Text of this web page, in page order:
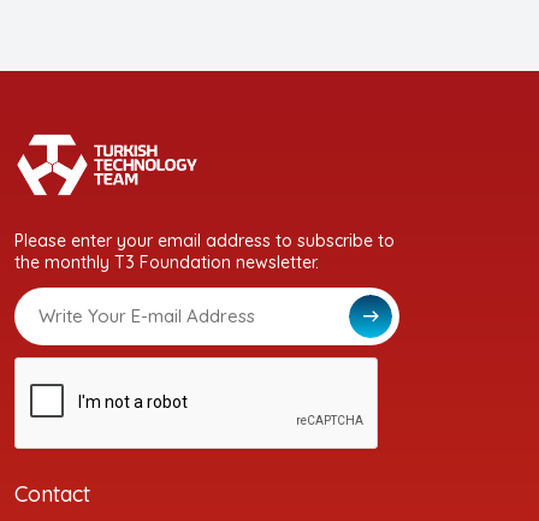
Please enter your email address to subscribe to
the monthly T3 Foundation newsletter.
Contact